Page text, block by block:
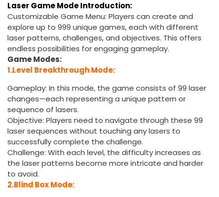
Laser Game Mode Introduction:
Customizable Game Menu: Players can create and
explore up to 999 unique games, each with different
laser patterns, challenges, and objectives. This offers
endless possibilities for engaging gameplay.
Game Modes:
1.Level Breakthrough Mode:
Gameplay: In this mode, the game consists of 99 laser
changes—each representing a unique pattern or
sequence of lasers.
Objective: Players need to navigate through these 99
laser sequences without touching any lasers to
successfully complete the challenge.
Challenge: With each level, the difficulty increases as
the laser patterns become more intricate and harder
to avoid.
2.Blind Box Mode: